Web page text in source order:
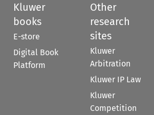
Kluwer
books
E-store
Digital Book
Platform
Other
research
sites
Kluwer
Arbitration
Kluwer IP Law
Kluwer
Competition